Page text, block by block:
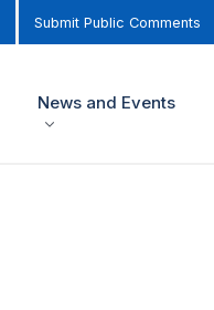
Submit Public Comments
News and Events